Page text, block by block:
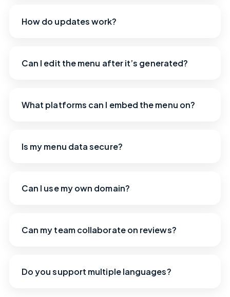
How do updates work?
Can I edit the menu after it’s generated?
What platforms can I embed the menu on?
Is my menu data secure?
Can I use my own domain?
Can my team collaborate on reviews?
Do you support multiple languages?